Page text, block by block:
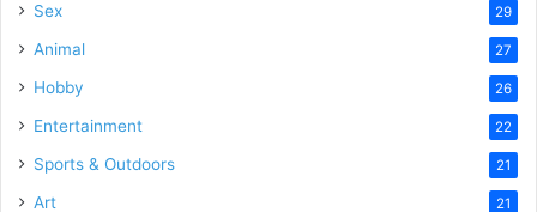
Sex 29
Animal 27
Hobby 26
Entertainment 22
Sports & Outdoors 21
Art 21